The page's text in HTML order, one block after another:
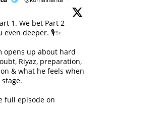
1. We bet Part 2
even deeper. 🎙️✨
opens up about hard
Riyaz, preparation,
& what he feels when
full episode on